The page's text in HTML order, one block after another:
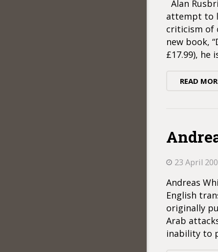
Alan
attempt to
criticism of
new book,
£17.99), he
READ
23 April
Andreas
English
originally
Arab
inability to